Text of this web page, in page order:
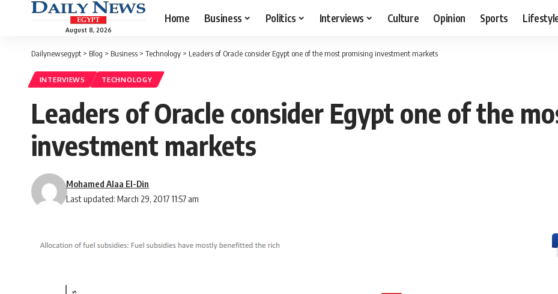
August 8, 2026
Home Business Politics Interviews Culture Opinion Sports
Dailynewsegypt > Blog > Business > Technology > Leaders of Oracle consider Egypt one of the most promising investment markets
INTERVIEWS TECHNOLOGY
Leaders of Oracle consider Egypt one of the
investment markets
Last updated: March 29, 2017 11:57 am
Mohamed Alaa El-Din